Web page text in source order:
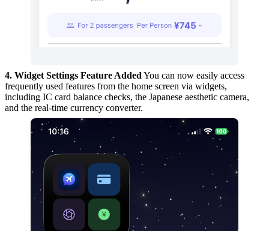
4. Widget Settings Feature Added You can now easily access
frequently used features from the home screen via widgets,
including IC card balance checks, the Japanese aesthetic camera,
and the real-time currency converter.